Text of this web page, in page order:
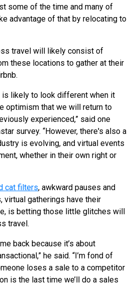
some of the time and many of
advantage of that by relocating to
travel will likely consist of
these locations to gather at their
is likely to look different when it
optimism that we will return to
experienced,” said one
survey. “However, there's also a
is evolving, and virtual events
whether in their own right or
cat filters, awkward pauses and
virtual gatherings have their
is betting those little glitches will
travel.
back because it’s about
he said. “I’m fond of
loses a sale to a competitor
is the last time we’ll do a sales